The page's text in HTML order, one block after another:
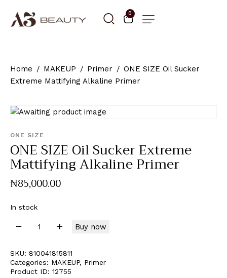
0
Home MAKEUP Primer
ONE SIZE Oil Sucker
Extreme Mattifying Alkaline Primer
ONE SIZE
ONE SIZE Oil Sucker Extreme
Mattifying Alkaline Primer
₦85,000.00
In stock
Buy now
SKU: 810041815811
Categories: MAKEUP, Primer
Product ID: 12755